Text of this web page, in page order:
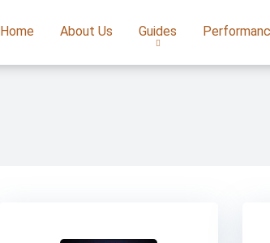
Home About Us Guides